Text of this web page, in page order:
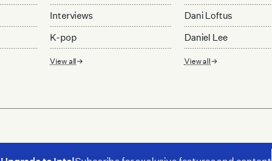
Interviews
K-pop
View all
Dani Loftus
Daniel Lee
View all